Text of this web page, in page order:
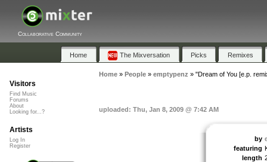
Collaborative Community
Home The Mixversation Picks Remixes
Home» People» emptypenz » "Dream of You [e.p.
uploaded: Thu, Jan 8, 2009 @ 7:42 AM
by
featuring
length
Visitors
Find Music
Forums
About
Looking for...?
Artists
Log In
Register